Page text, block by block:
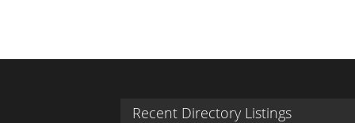
Recent Directory Listings